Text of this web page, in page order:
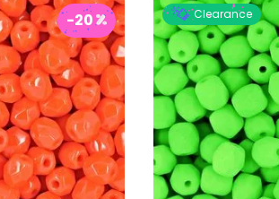
-20 Clearance